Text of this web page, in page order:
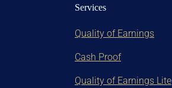
Services
Quality of Earnings
Cash Proof
Quality of Earnings Lite